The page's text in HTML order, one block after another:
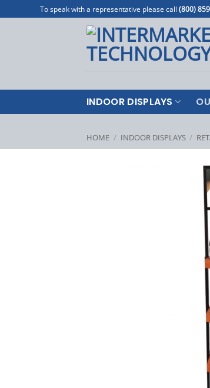
to
To speak with a representative please call (800)
INDOOR DISPLAYS
HOME / INDOOR DISPLAYS /